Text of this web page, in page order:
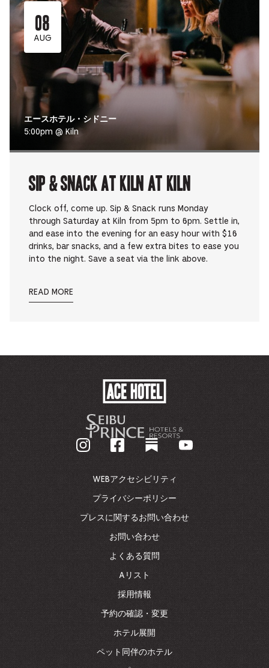
08
AUG
エースホテル・シドニー
5:00pm @ Kiln
Sip & Snack at Kiln at Kiln
Clock off, come up. Sip & Snack runs Monday
through Saturday at Kiln from 5pm to 6pm. Settle in,
and ease into the evening for an easy hour with $16
drinks, bar snacks, and a few extra bites to ease you
into the night. Save a seat via the link above.
READ MORE
業
ホ
ペ
ー
に
WEBアクセシビリティ
プライバシーポリシー
プレスに関するお問い合わせ
お問い合わせ
よくある質問
Aリスト
採用情報
予約の確認・変更
ホテル展開
ペット同伴のホテル